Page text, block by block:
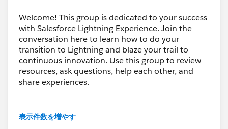
Welcome! This group is dedicated to your success
with Salesforce Lightning Experience. Join the
conversation here to learn how to do your
transition to Lightning and blaze your trail to
continuous innovation. Use this group to review
resources, ask questions, help each other, and
share experiences.
---------------------------------------
This group is maintained and moderated by
表示件数を増やす